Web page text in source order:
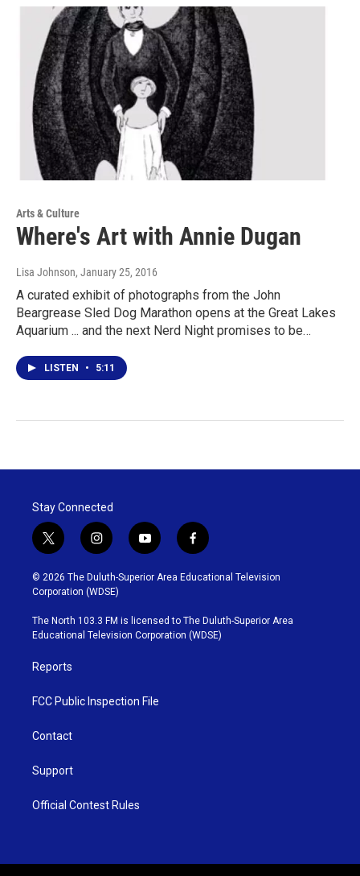
Arts & Culture
Where's Art with Annie Dugan
Lisa Johnson, January 25, 2016
A curated exhibit of photographs from the John
Beargrease Sled Dog Marathon opens at the Great Lakes
Aquarium ... and the next Nerd Night promises to be…
LISTEN • 5:11
Stay Connected
t
w
i
t
t
e
r
i
n
s
t
g
r
y
o
u
b
e
f
a
c
o
o
k
© 2026 The Duluth-Superior Area Educational Television
Corporation (WDSE)
The North 103.3 FM is licensed to The Duluth-Superior Area
Educational Television Corporation (WDSE)
Reports
FCC Public Inspection File
Contact
Support
Official Contest Rules